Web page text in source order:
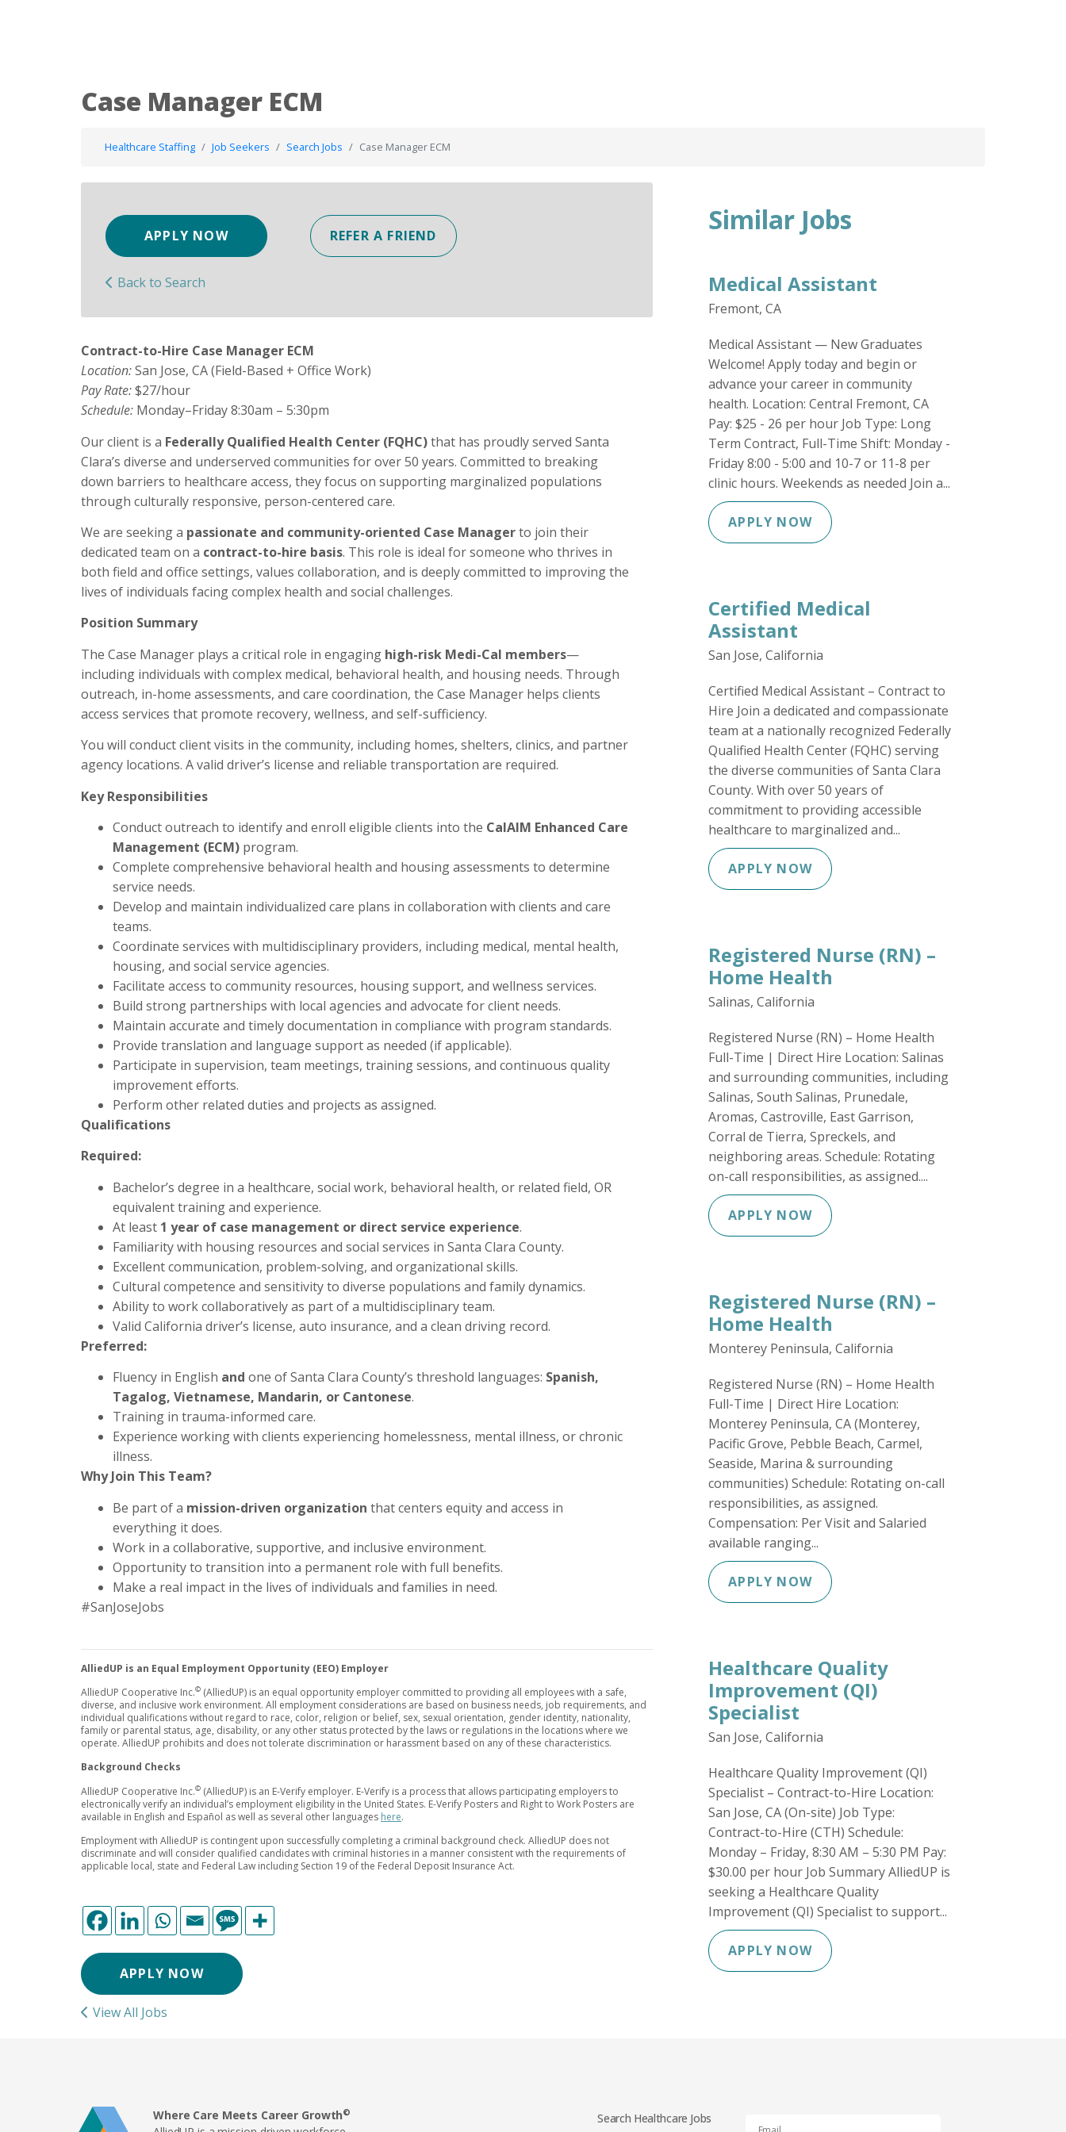
Case Manager ECM
Healthcare Staffing Job Seekers Search Jobs Case Manager ECM
APPLY NOW REFER A FRIEND
Back to Search
Contract-to-Hire Case Manager ECM
Location:San Jose, CA (Field-Based + Office Work)
Pay Rate:$27/hour
Schedule: Monday–Friday 8:30am – 5:30pm
Our client is a Federally Qualified Health Center (FQHC)that has proudly served Santa
Clara’s diverse and underserved communities for over 50 years. Committed to breaking
down barriers to healthcare access, they focus on supporting marginalized populations
through culturally responsive, person-centered care.
We are seeking a passionate and community-oriented Case Managerto join their
dedicated team on a contract-to-hire basis. This role is ideal for someone who thrives in
both field and office settings, values collaboration, and is deeply committed to improving the
lives of individuals facing complex health and social challenges.
Position Summary
The Case Manager plays a critical role in engaging high-risk Medi-Cal members—
including individuals with complex medical, behavioral health, and housing needs. Through
outreach, in-home assessments, and care coordination, the Case Manager helps clients
access services that promote recovery, wellness, and self-sufficiency.
You will conduct client visits in the community, including homes, shelters, clinics, and partner
agency locations. A valid driver’s license and reliable transportation are required.
Key Responsibilities
Conduct outreach to identify and enroll eligible clients into the CalAIM Enhanced Care
Management (ECM) program.
Complete comprehensive behavioral health and housing assessments to determine
service needs.
Develop and maintain individualized care plans in collaboration with clients and care
teams.
Coordinate services with multidisciplinary providers, including medical, mental health,
housing, and social service agencies.
Facilitate access to community resources, housing support, and wellness services.
Build strong partnerships with local agencies and advocate for client needs.
Maintain accurate and timely documentation in compliance with program standards.
Provide translation and language support as needed (if applicable).
Participate in supervision, team meetings, training sessions, and continuous quality
improvement efforts.
Perform other related duties and projects as assigned.
Qualifications
Required:
Bachelor’s degree in a healthcare, social work, behavioral health, or related field, OR
equivalent training and experience.
At least 1 year of case management or direct service experience.
Familiarity with housing resources and social services in Santa Clara County.
Excellent communication, problem-solving, and organizational skills.
Cultural competence and sensitivity to diverse populations and family dynamics.
Ability to work collaboratively as part of a multidisciplinary team.
Valid California driver’s license, auto insurance, and a clean driving record.
Preferred:
Fluency in English and one of Santa Clara County’s threshold languages: Spanish,
Tagalog, Vietnamese, Mandarin, or Cantonese.
Training in trauma-informed care.
Experience working with clients experiencing homelessness, mental illness, or chronic
illness.
Why Join This Team?
Be part of a mission-driven organization that centers equity and access in
everything it does.
Work in a collaborative, supportive, and inclusive environment.
Opportunity to transition into a permanent role with full benefits.
Make a real impact in the lives of individuals and families in need.
#SanJoseJobs
AlliedUP is an Equal Employment Opportunity (EEO) Employer
AlliedUP Cooperative Inc.© (AlliedUP) is an equal opportunity employer committed to providing all employees with a safe,
diverse, and inclusive work environment. All employment considerations are based on business needs, job requirements, and
individual qualifications without regard to race, color, religion or belief, sex, sexual orientation, gender identity, nationality,
family or parental status, age, disability, or any other status protected by the laws or regulations in the locations where we
operate. AlliedUP prohibits and does not tolerate discrimination or harassment based on any of these characteristics.
Background Checks
AlliedUP Cooperative Inc.© (AlliedUP) is an E-Verify employer. E-Verify is a process that allows participating employers to
electronically verify an individual’s employment eligibility in the United States. E-Verify Posters and Right to Work Posters are
available in English and Español as well as several other languages here.
Employment with AlliedUP is contingent upon successfully completing a criminal background check. AlliedUP does not
discriminate and will consider qualified candidates with criminal histories in a manner consistent with the requirements of
applicable local, state and Federal Law including Section 19 of the Federal Deposit Insurance Act.
APPLY NOW
View All Jobs
Similar Jobs
Medical Assistant
Fremont, CA
Medical Assistant — New Graduates
Welcome! Apply today and begin or
advance your career in community
health. Location: Central Fremont, CA
Pay: $25 - 26 per hour Job Type: Long
Term Contract, Full-Time Shift: Monday -
Friday 8:00 - 5:00 and 10-7 or 11-8 per
clinic hours. Weekends as needed Join a...
APPLY NOW
Certified Medical
Assistant
San Jose, California
Certified Medical Assistant – Contract to
Hire Join a dedicated and compassionate
team at a nationally recognized Federally
Qualified Health Center (FQHC) serving
the diverse communities of Santa Clara
County. With over 50 years of
commitment to providing accessible
healthcare to marginalized and...
APPLY NOW
Registered Nurse (RN) –
Home Health
Salinas, California
Registered Nurse (RN) – Home Health
Full-Time | Direct Hire Location: Salinas
and surrounding communities, including
Salinas, South Salinas, Prunedale,
Aromas, Castroville, East Garrison,
Corral de Tierra, Spreckels, and
neighboring areas. Schedule: Rotating
on-call responsibilities, as assigned....
APPLY NOW
Registered Nurse (RN) –
Home Health
Monterey Peninsula, California
Registered Nurse (RN) – Home Health
Full-Time | Direct Hire Location:
Monterey Peninsula, CA (Monterey,
Pacific Grove, Pebble Beach, Carmel,
Seaside, Marina & surrounding
communities) Schedule: Rotating on-call
responsibilities, as assigned.
Compensation: Per Visit and Salaried
available ranging...
APPLY NOW
Healthcare Quality
Improvement (QI)
Specialist
San Jose, California
Healthcare Quality Improvement (QI)
Specialist – Contract-to-Hire Location:
San Jose, CA (On-site) Job Type:
Contract-to-Hire (CTH) Schedule:
Monday – Friday, 8:30 AM – 5:30 PM Pay:
$30.00 per hour Job Summary AlliedUP is
seeking a Healthcare Quality
Improvement (QI) Specialist to support...
APPLY NOW
Where Care Meets Career Growth© Search Healthcare Jobs